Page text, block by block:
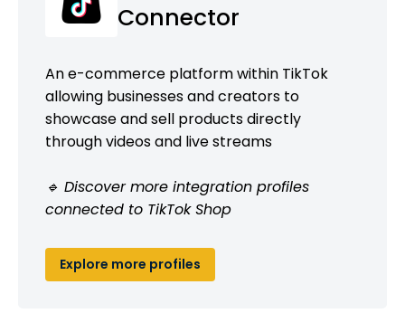
Connector
An e-commerce platform within TikTok
allowing businesses and creators to
showcase and sell products directly
through videos and live streams
🔹 Discover more integration profiles
connected to TikTok Shop
Explore more profiles